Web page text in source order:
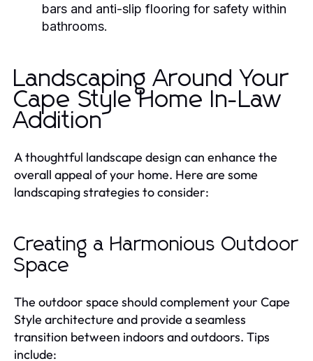
bars and anti-slip flooring for safety within
bathrooms.
Landscaping Around Your
Cape Style Home In-Law
Addition
A thoughtful landscape design can enhance the
overall appeal of your home. Here are some
landscaping strategies to consider:
Creating a Harmonious Outdoor
Space
The outdoor space should complement your Cape
Style architecture and provide a seamless
transition between indoors and outdoors. Tips
include: